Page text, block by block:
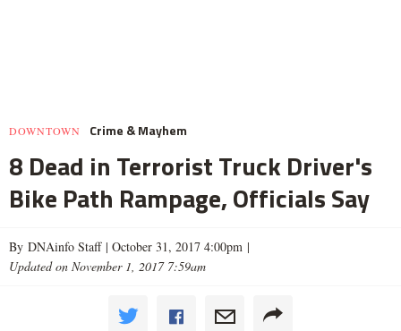
DOWNTOWN Crime & Mayhem
8 Dead in Terrorist Truck Driver's
Bike Path Rampage, Officials Say
By DNAinfo Staff | October 31, 2017 4:00pm |
Updated on November 1, 2017 7:59am